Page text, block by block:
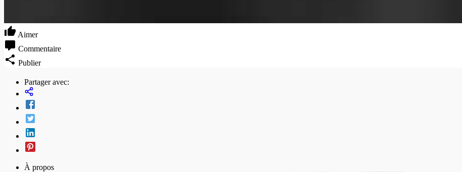
Aimer
Commentaire
Publier
Partager avec:
À propos